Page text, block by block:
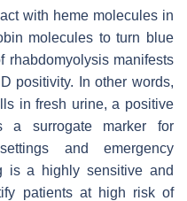
with heme molecules in
molecules to turn blue
rhabdomyolysis manifests
positivity. In other words,
in fresh urine, a positive
surrogate marker for
and emergency
is a highly sensitive and
patients at high risk of